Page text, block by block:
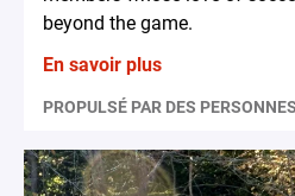
beyond the game.
En savoir plus
PROPULSÉ PAR DES PERSONNES